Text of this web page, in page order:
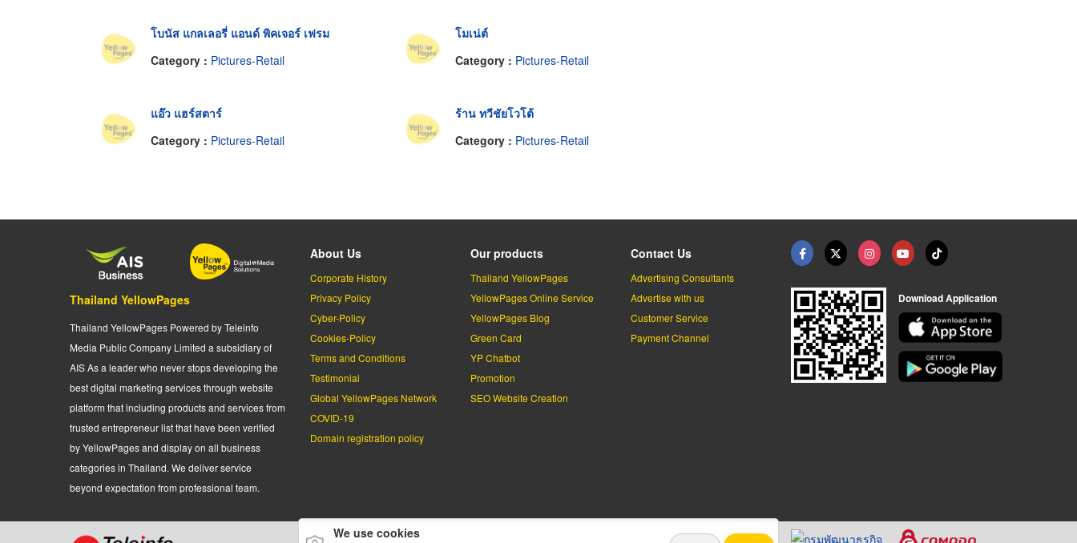
โบนัส แกลเลอรี่ แอนด์ พิคเจอร์ เฟรม
Category : Pictures-Retail
โมเน่ต์
Category : Pictures-Retail
แอ๊ว แฮร์สตาร์
Category : Pictures-Retail
ร้าน ทวีชัยโวโต้
Category : Pictures-Retail
Thailand YellowPages
Thailand YellowPages Powered by Teleinfo
Media Public Company Limited a subsidiary of
AIS As a leader who never stops developing the
best digital marketing services through website
platform that including products and services from
trusted entrepreneur list that have been verified
by YellowPages and display on all business
categories in Thailand. We deliver service
beyond expectation from professional team.
About Us
Corporate History
Privacy Policy
Cyber-Policy
Cookies-Policy
Terms and Conditions
Testimonial
Global YellowPages Network
COVID-19
Domain registration policy
Our products
Thailand YellowPages
YellowPages Online Service
YellowPages Blog
Green Card
YP Chatbot
Promotion
SEO Website Creation
Contact Us
Advertising Consultants
Advertise with us
Customer Service
Payment Channel
Download Application
We use cookies